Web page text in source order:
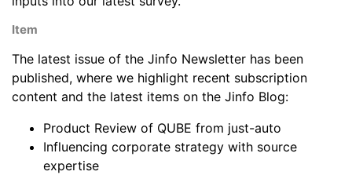
Item
The latest issue of the Jinfo Newsletter has been
published, where we highlight recent subscription
content and the latest items on the Jinfo Blog:
Product Review of QUBE from just-auto
Influencing corporate strategy with source
expertise